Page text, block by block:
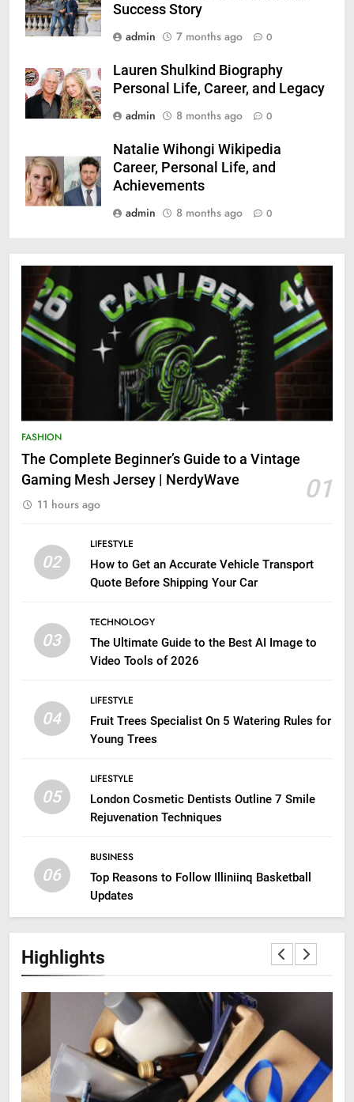
Success Story
admin
7 months ago 0
Lauren Shulkind Biography
Personal Life, Career, and Legacy
admin
8 months ago 0
Natalie Wihongi Wikipedia
Career, Personal Life, and
Achievements
admin
8 months ago 0
FASHION
The Complete Beginner’s Guide to a Vintage
Gaming Mesh Jersey | NerdyWave
01
11 hours ago
02
LIFESTYLE
How to Get an Accurate Vehicle Transport
Quote Before Shipping Your Car
03
TECHNOLOGY
The Ultimate Guide to the Best AI Image to
Video Tools of 2026
04
LIFESTYLE
Fruit Trees Specialist On 5 Watering Rules for
Young Trees
05
LIFESTYLE
London Cosmetic Dentists Outline 7 Smile
Rejuvenation Techniques
06
BUSINESS
Top Reasons to Follow Illiniinq Basketball
Updates
Highlights